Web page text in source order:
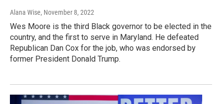
Alana Wise, November 8, 2022
Wes Moore is the third Black governor to be elected in the
country, and the first to serve in Maryland. He defeated
Republican Dan Cox for the job, who was endorsed by
former President Donald Trump.